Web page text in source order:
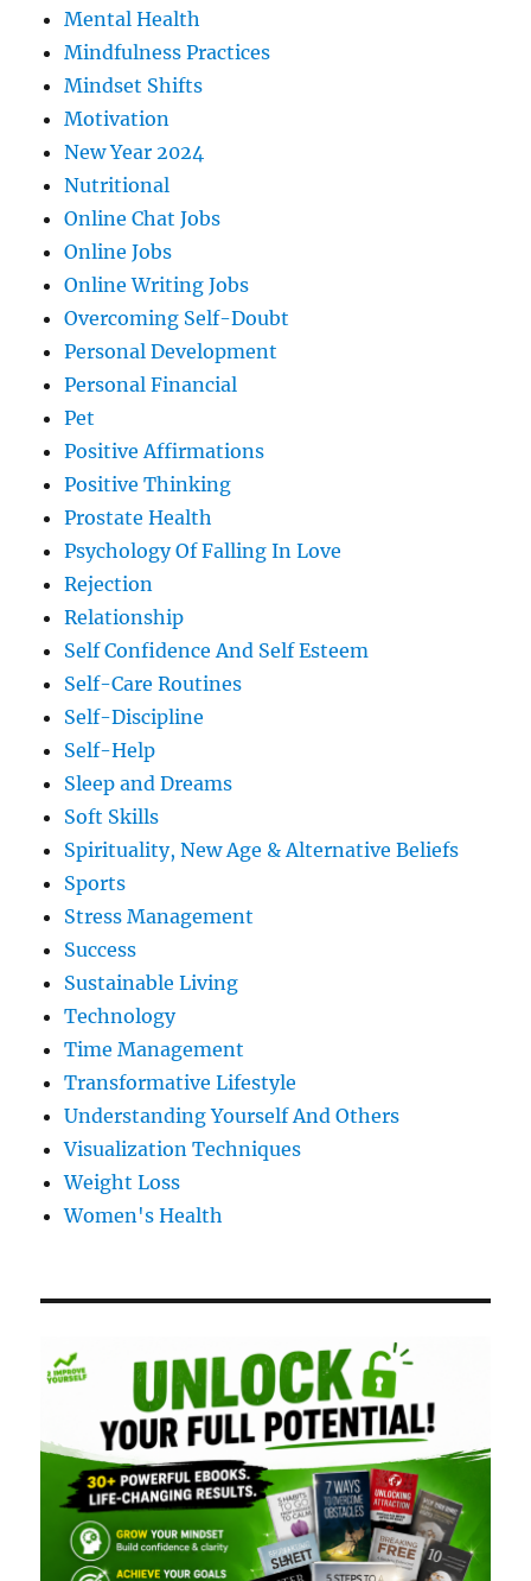
Mental Health
Mindfulness Practices
Mindset Shifts
Motivation
New Year 2024
Nutritional
Online Chat Jobs
Online Jobs
Online Writing Jobs
Overcoming Self-Doubt
Personal Development
Personal Financial
Pet
Positive Affirmations
Positive Thinking
Prostate Health
Psychology Of Falling In Love
Rejection
Relationship
Self Confidence And Self Esteem
Self-Care Routines
Self-Discipline
Self-Help
Sleep and Dreams
Soft Skills
Spirituality, New Age & Alternative Beliefs
Sports
Stress Management
Success
Sustainable Living
Technology
Time Management
Transformative Lifestyle
Understanding Yourself And Others
Visualization Techniques
Weight Loss
Women's Health